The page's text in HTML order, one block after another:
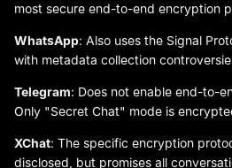
most secure end-to-end encryption
WhatsApp: Also uses the Signal
with metadata collection
Telegram: Does not enable end-to-
Only "Secret Chat" mode is
XChat: The specific encryption
disclosed, but promises all